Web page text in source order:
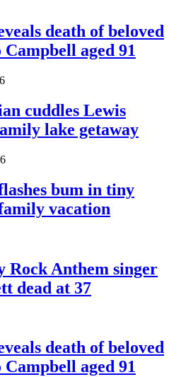
death of beloved
aged 91
cuddles Lewis
lake getaway
bum in tiny
vacation
Anthem singer
dead at 37
death of beloved
aged 91